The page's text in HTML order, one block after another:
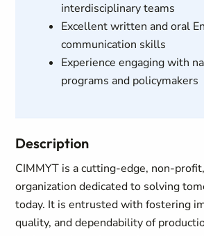
interdisciplinary teams
Excellent written and oral
communication skills
Experience engaging with
programs and policymakers
Description
CIMMYT is a cutting-edge, non-
organization dedicated to solving
today. It is entrusted with fostering
quality, and dependability of